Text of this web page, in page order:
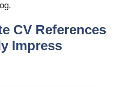
CV References
Impress